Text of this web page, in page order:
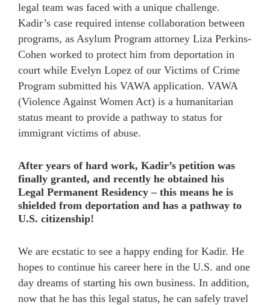
legal team was faced with a unique challenge.
Kadir’s case required intense collaboration between
programs, as Asylum Program attorney Liza Perkins-
Cohen worked to protect him from deportation in
court while Evelyn Lopez of our Victims of Crime
Program submitted his VAWA application. VAWA
(Violence Against Women Act) is a humanitarian
status meant to provide a pathway to status for
immigrant victims of abuse.
After years of hard work, Kadir’s petition was
finally granted, and recently he obtained his
Legal Permanent Residency – this means he is
shielded from deportation and has a pathway to
U.S. citizenship!
We are ecstatic to see a happy ending for Kadir. He
hopes to continue his career here in the U.S. and one
day dreams of starting his own business. In addition,
now that he has this legal status, he can safely travel